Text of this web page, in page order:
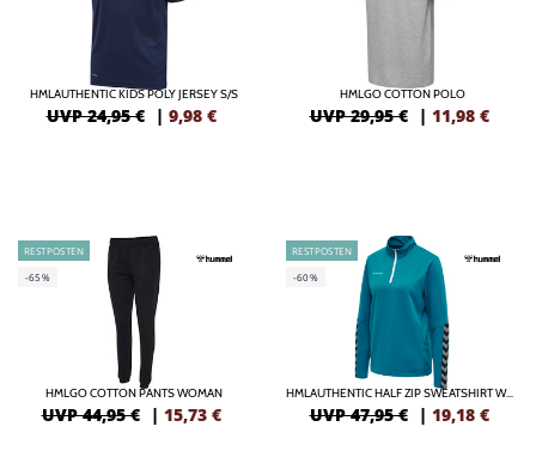
HMLAUTHENTIC KIDS POLY JERSEY S/S
UVP 24,95 € | 9,98 €
HMLGO COTTON POLO
UVP 29,95 € | 11,98 €
RESTPOSTEN
-65%
HMLGO COTTON PANTS WOMAN
UVP 44,95 € | 15,73 €
RESTPOSTEN
-60%
HMLAUTHENTIC HALF ZIP SWEATSHIRT WOMAN
UVP 47,95 € | 19,18 €